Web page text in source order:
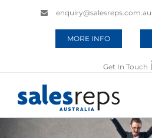
enquiry@salesreps.com.au
MORE INFO
Get In Touch